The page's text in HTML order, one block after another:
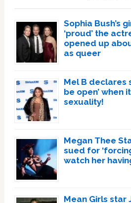
Sophia Bush’s
‘proud’ the
opened up
as queer
Mel B declares
be open’ when
sexuality!
Megan Thee
sued for
watch her
Mean Girls star